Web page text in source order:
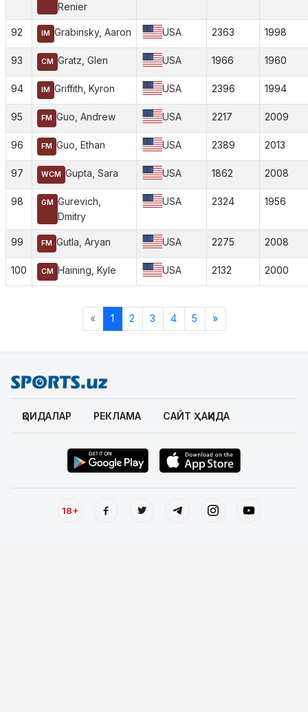
Renier
92 IM Grabinsky, Aaron USA 2363 1998
93 CM Gratz, Glen USA 1966 1960
94 IM Griffith, Kyron USA 2396 1994
95 FM Guo, Andrew USA 2217 2009
96 FM Guo, Ethan USA 2389 2013
97 WCM Gupta, Sara USA 1862 2008
98 GM Gurevich,
Dmitry
USA 2324 1956
99 FM Gutla, Aryan USA 2275 2008
100 CM Haining, Kyle USA 2132 2000
« 1 2 3 4 5 »
ҚОИДАЛАР РЕКЛАМА САЙТ ҲАҚИДА
18+